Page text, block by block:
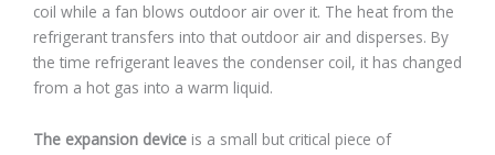
coil while a fan blows outdoor air over it. The heat from the
refrigerant transfers into that outdoor air and disperses. By
the time refrigerant leaves the condenser coil, it has changed
from a hot gas into a warm liquid.
The expansion device is a small but critical piece of